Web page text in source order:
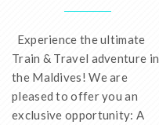
Experience the ultimate
Train & Travel adventure in
the Maldives! We are
pleased to offer you an
exclusive opportunity: A